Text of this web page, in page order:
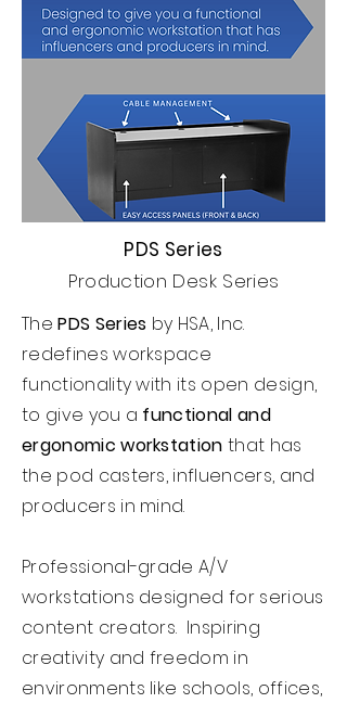
PDS Series
Production Desk Series
The PDS Series by HSA, Inc.
redefines workspace
functionality with its open design,
to give you a functional and
ergonomic workstationthat has
the pod casters, influencers, and
producers in mind.
Professional-grade A/V
workstations designed for serious
content creators. Inspiring
creativity and freedom in
environments like schools, offices,